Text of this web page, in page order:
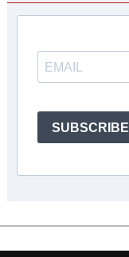
SUBSCRIBE